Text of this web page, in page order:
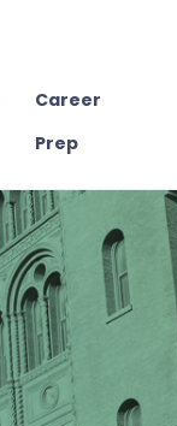
Career
Prep